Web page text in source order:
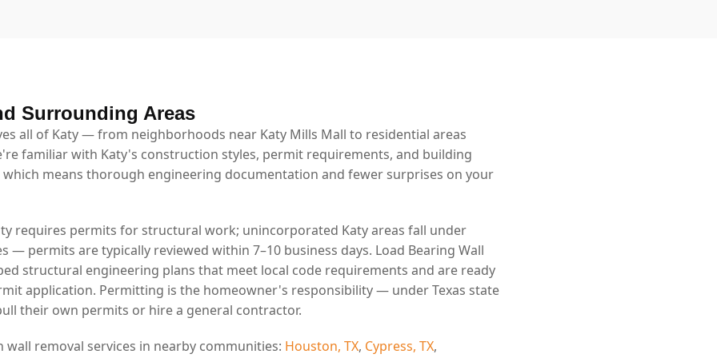
Surrounding Areas
all of Katy — from neighborhoods near Katy Mills Mall to residential areas
familiar with Katy's construction styles, permit requirements, and building
means thorough engineering documentation and fewer surprises on your
requires permits for structural work; unincorporated Katy areas fall under
— permits are typically reviewed within 7–10 business days. Load Bearing Wall
structural engineering plans that meet local code requirements and are ready
application. Permitting is the homeowner's responsibility — under Texas state
their own permits or hire a general contractor.
wall removal services in nearby communities: Houston, TX, Cypress, TX,